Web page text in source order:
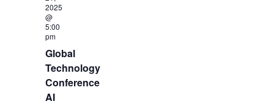
2025
@
5:00
pm
Global
Technology
Conference
AI